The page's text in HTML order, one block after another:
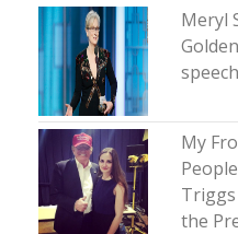
Meryl
My
the